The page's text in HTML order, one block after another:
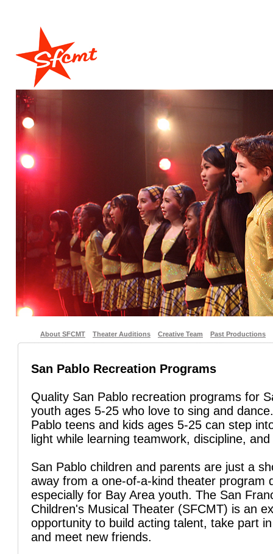
About SFCMT Theater Auditions Creative Team Past Productions
San Pablo Recreation Programs
Quality San Pablo recreation programs for
youth ages 5-25 who love to sing and
Pablo teens and kids ages 5-25 can step
light while learning teamwork, discipline,
San Pablo children and parents are just a
away from a one-of-a-kind theater program
especially for Bay Area youth. The San
Children's Musical Theater (SFCMT) is an
opportunity to build acting talent, take part
and meet new friends.